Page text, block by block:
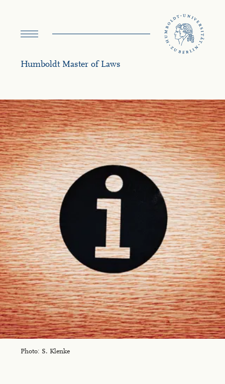
navigation
Humboldt Master of Laws
Photo: S. Klenke